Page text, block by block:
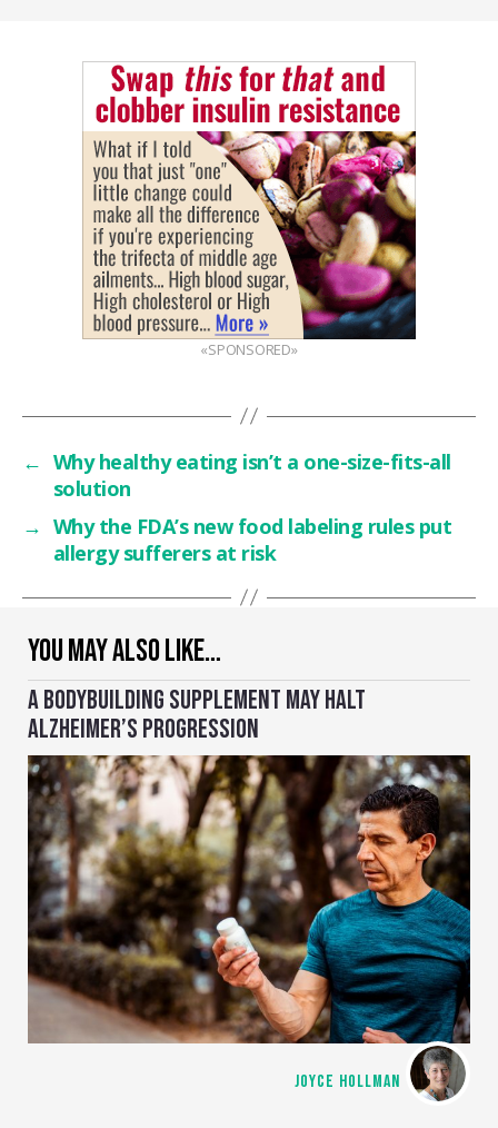
YOU MAY ALSO LIKE…
A BODYBUILDING SUPPLEMENT MAY HALT
ALZHEIMER’S PROGRESSION
JOYCE HOLLMAN
«SPONSORED»
← Why healthy eating isn’t a one-size-fits-all
solution
→ Why the FDA’s new food labeling rules put
allergy sufferers at risk